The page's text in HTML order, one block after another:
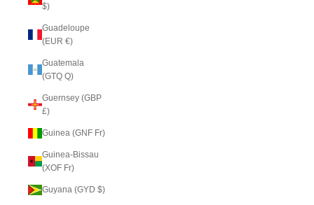
$)
Guadeloupe
(EUR €)
Guatemala
(GTQ Q)
Guernsey (GBP
£)
Guinea (GNF Fr)
Guinea-Bissau
(XOF Fr)
Guyana (GYD $)